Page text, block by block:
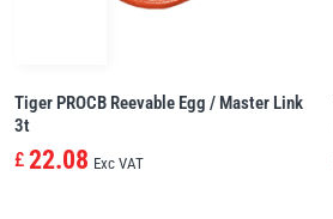
Tiger PROCB Reevable Egg / Master Link
3t
£ 22.08 Exc VAT